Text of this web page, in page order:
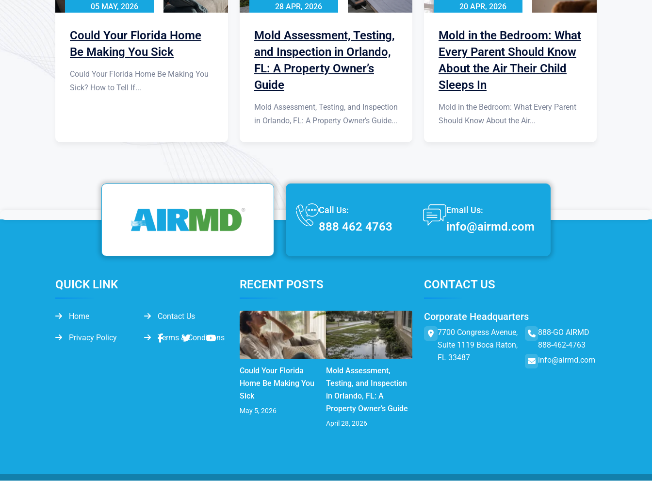
05 MAY, 2026
Could Your Florida Home
Be Making You Sick
Could Your Florida Home Be Making You
Sick? How to Tell If...
28 APR, 2026
Mold Assessment, Testing,
and Inspection in Orlando,
FL: A Property Owner’s
Guide
Mold Assessment, Testing, and Inspection
in Orlando, FL: A Property Owner’s Guide...
20 APR, 2026
Mold in the Bedroom: What
Every Parent Should Know
About the Air Their Child
Sleeps In
Mold in the Bedroom: What Every Parent
Should Know About the Air...
Call Us:
888 462 4763
Email Us:
info@airmd.com
QUICK LINK
Home Contact Us
Privacy Policy Terms & Conditions
RECENT POSTS
Could Your Florida
Home Be Making You
Sick
May 5, 2026
Mold Assessment,
Testing, and Inspection
in Orlando, FL: A
Property Owner’s Guide
April 28, 2026
CONTACT US
Corporate Headquarters
7700 Congress Avenue,
Suite 1119 Boca Raton,
FL 33487
888-GO AIRMD
888-462-4763
info@airmd.com